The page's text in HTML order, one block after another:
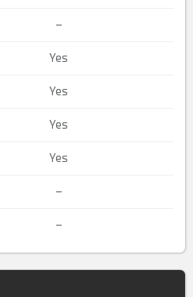
–
Yes
Yes
Yes
Yes
–
–